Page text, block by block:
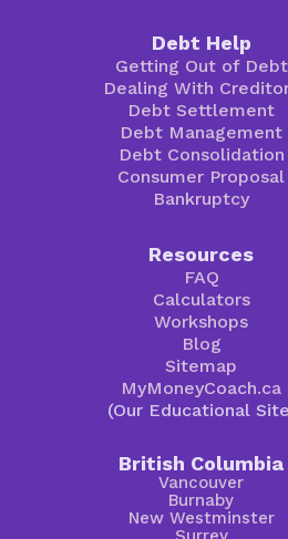
Debt Help
Getting Out of Debt
Dealing With
Debt Settlement
Debt Management
Debt Consolidation
Consumer Proposal
Bankruptcy
Resources
FAQ
Calculators
Workshops
Blog
Sitemap
MyMoneyCoach.ca
(Our Educational
British Columbia
Vancouver
Burnaby
New Westminster